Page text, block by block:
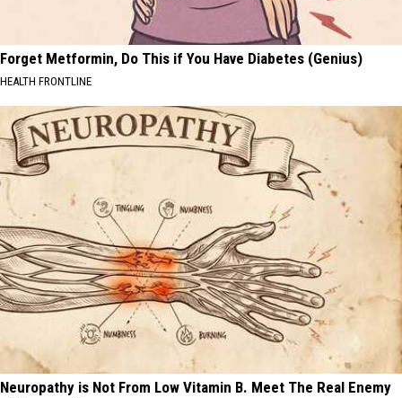
Forget Metformin, Do This if You Have Diabetes (Genius)
HEALTH FRONTLINE
Neuropathy is Not From Low Vitamin B. Meet The Real Enemy